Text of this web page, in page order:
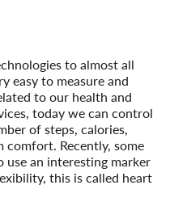
to almost all
easy to measure and
to our health and
today we can control
of steps, calories,
comfort. Recently, some
use an interesting marker
this is called heart